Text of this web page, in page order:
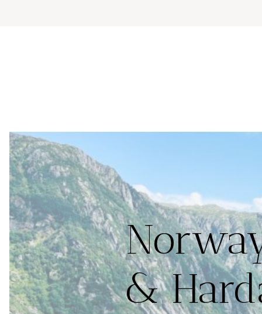
&